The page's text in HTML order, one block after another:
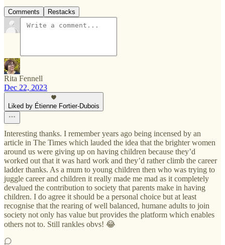
Comments Restacks
Rita Fennell
Dec 22, 2023
Liked by Étienne Fortier-Dubois
Interesting thanks. I remember years ago being incensed by an
article in The Times which lauded the idea that the brighter women
around us were giving up on having children because they’d
worked out that it was hard work and they’d rather climb the career
ladder thanks. As a mum to young children then who was trying to
juggle career and children it really made me mad as it completely
devalued the contribution to society that parents make in having
children. I do agree it should be a personal choice but at least
recognise that the rearing of well balanced, humane adults to join
society not only has value but provides the platform which enables
others not to. Still rankles obvs! 😂